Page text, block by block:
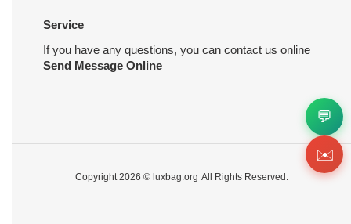
Service
If you have any questions, you can contact us online
Send Message Online
Copyright 2026 © luxbag.org All Rights Reserved.
💬
✉️